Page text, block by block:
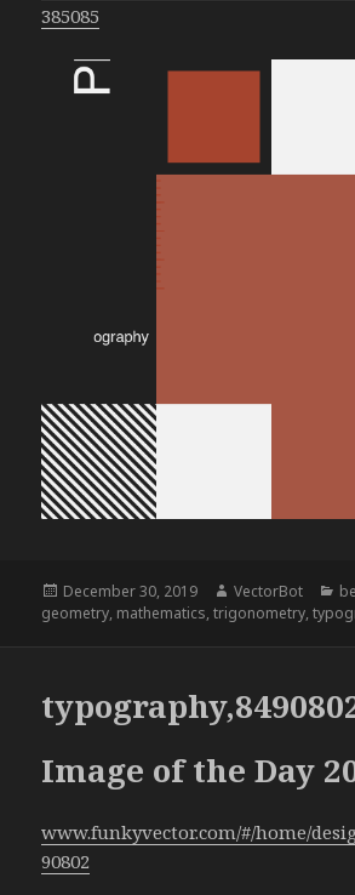
385085
Posted
on
December 30, 2019 Author
VectorBot
geometry, mathematics,trigonometry,
Image of the Day
www.funkyvector.com/#/home/
90802